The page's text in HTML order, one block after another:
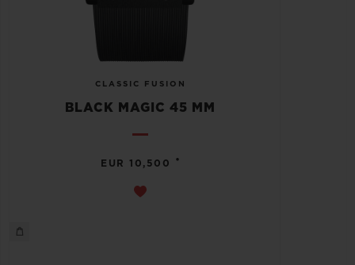
CLASSIC FUSION
BLACK MAGIC 45 MM
EUR 10,500 •